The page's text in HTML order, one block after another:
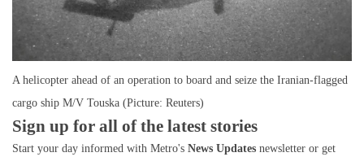
A helicopter ahead of an operation to board and seize the Iranian-flagged
cargo ship M/V Touska (Picture: Reuters)
Sign up for all of the latest stories
Start your day informed with Metro's News Updates newsletter or get